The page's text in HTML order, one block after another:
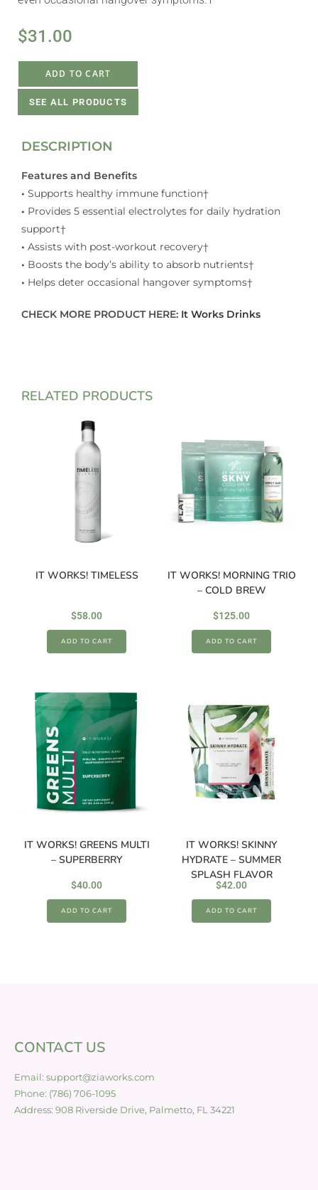
$31.00
ADD TO CART
SEE ALL PRODUCTS
DESCRIPTION
Features and Benefits
• Supports healthy immune function†
• Provides 5 essential electrolytes for daily hydration
support†
• Assists with post-workout recovery†
• Boosts the body’s ability to absorb nutrients†
• Helps deter occasional hangover symptoms†
CHECK MORE PRODUCT HERE: It Works Drinks
RELATED PRODUCTS
IT WORKS! TIMELESS
$58.00
ADD TO CART
IT WORKS! MORNING TRIO
– COLD BREW
$125.00
ADD TO CART
IT WORKS! GREENS MULTI
– SUPERBERRY
$40.00
ADD TO CART
IT WORKS! SKINNY
HYDRATE – SUMMER
SPLASH FLAVOR
$42.00
ADD TO CART
CONTACT US
Email: support@ziaworks.com
Phone: (786) 706-1095
Address: 908 Riverside Drive, Palmetto, FL 34221